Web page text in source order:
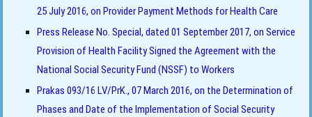
25 July 2016, on Provider Payment Methods for Health Care
Press Release No. Special, dated 01 September 2017, on Service
Provision of Health Facility Signed the Agreement with the
National Social Security Fund (NSSF) to Workers
Prakas 093/16 LV/PrK., 07 March 2016, on the Determination of
Phases and Date of the Implementation of Social Security